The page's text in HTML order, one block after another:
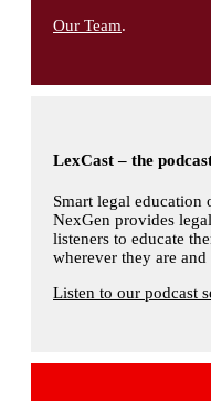
Our Team.
LexCast – the
Smart legal education
NexGen provides
listeners to educate
wherever they are
Listen to our podcast